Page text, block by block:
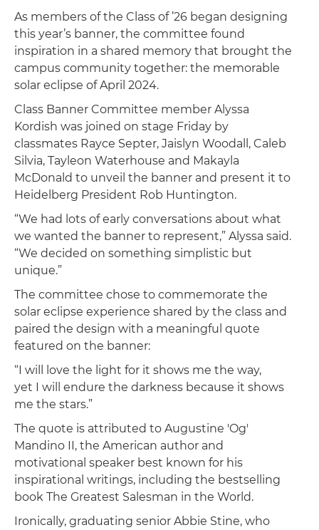
As members of the Class of ’26 began designing
this year’s banner, the committee found
inspiration in a shared memory that brought the
campus community together: the memorable
solar eclipse of April 2024.
Class Banner Committee member Alyssa
Kordish was joined on stage Friday by
classmates Rayce Septer, Jaislyn Woodall, Caleb
Silvia, Tayleon Waterhouse and Makayla
McDonald to unveil the banner and present it to
Heidelberg President Rob Huntington.
“We had lots of early conversations about what
we wanted the banner to represent,” Alyssa said.
“We decided on something simplistic but
unique.”
The committee chose to commemorate the
solar eclipse experience shared by the class and
paired the design with a meaningful quote
featured on the banner:
“I will love the light for it shows me the way,
yet I will endure the darkness because it shows
me the stars.”
The quote is attributed to Augustine 'Og'
Mandino II, the American author and
motivational speaker best known for his
inspirational writings, including the bestselling
book The Greatest Salesman in the World.
Ironically, graduating senior Abbie Stine, who